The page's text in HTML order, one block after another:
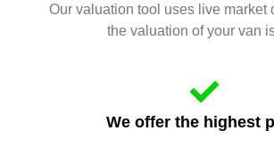
Our valuation tool uses live market
the valuation of your van
We offer the highest